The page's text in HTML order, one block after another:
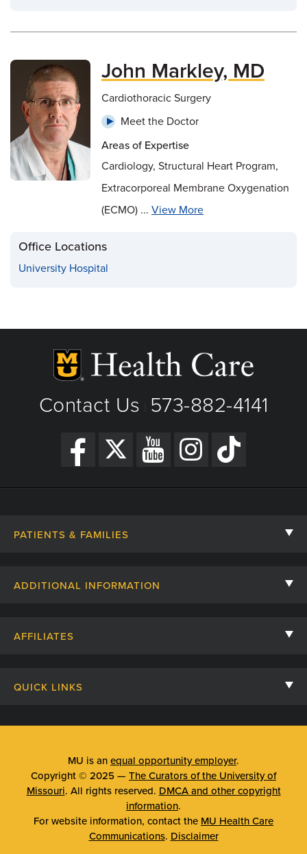
John Markley, MD
Cardiothoracic Surgery
Meet the Doctor
Areas of Expertise
Cardiology, Structural Heart Program,
Extracorporeal Membrane Oxygenation
(ECMO) ... View More
Office Locations
University Hospital
Contact Us 573-882-4141
PATIENTS & FAMILIES
Patient Stories
ADDITIONAL INFORMATION
Price Transparency
Surprise Billing Protections
AFFILIATES
MU School of Medicine
MU College of Health Sciences
MU School of Nursing
QUICK LINKS
Telehealth
Emergency Room
MU is an equal opportunity employer.
Copyright © 2025 — The Curators of the University of
Missouri. All rights reserved. DMCA and other copyright
information.
For website information, contact the MU Health Care
Communications. Disclaimer